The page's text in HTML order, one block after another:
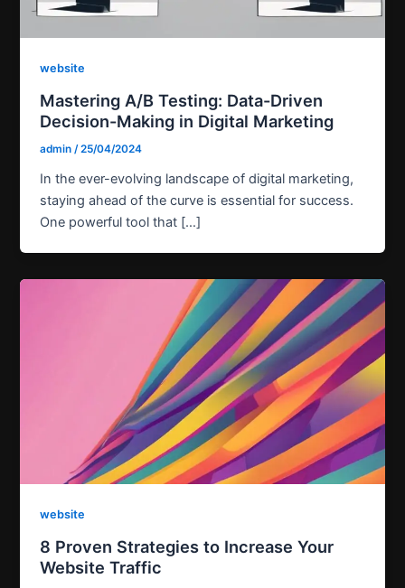
website
Mastering A/B Testing: Data-Driven
Decision-Making in Digital Marketing
admin/25/04/2024
In the ever-evolving landscape of digital marketing,
staying ahead of the curve is essential for success.
One powerful tool that […]
website
8 Proven Strategies to Increase Your
Website Traffic